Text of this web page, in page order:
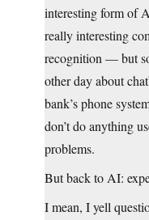
interesting form of
really interesting
recognition — but
other day about
bank’s phone
don’t do anything
problems.
But back to AI:
I mean, I yell